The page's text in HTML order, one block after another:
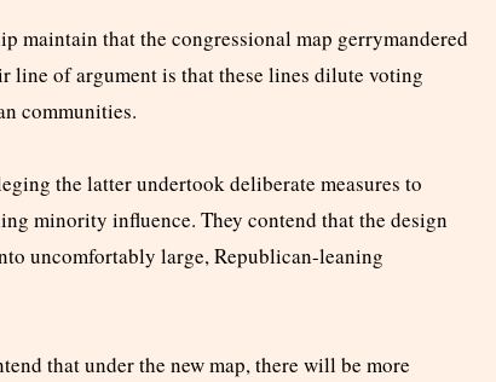
maintain that the congressional map gerrymandered
line of argument is that these lines dilute voting
communities.
the latter undertook deliberate measures to
minority influence. They contend that the design
uncomfortably large, Republican-leaning
that under the new map, there will be more